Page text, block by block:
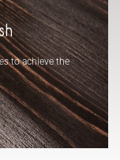
to achieve the